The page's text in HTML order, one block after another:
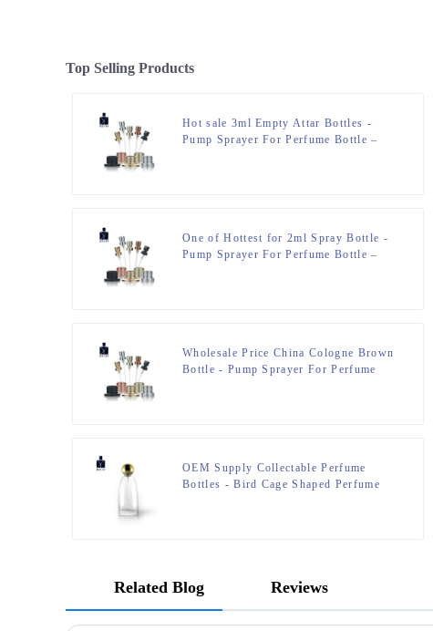
Top Selling Products
Hot sale 3ml Empty Attar Bottles -
Pump Sprayer For Perfume Bottle –
One of Hottest for 2ml Spray Bottle -
Pump Sprayer For Perfume Bottle –
Wholesale Price China Cologne Brown
Bottle - Pump Sprayer For Perfume
OEM Supply Collectable Perfume
Bottles - Bird Cage Shaped Perfume
Related Blog Reviews